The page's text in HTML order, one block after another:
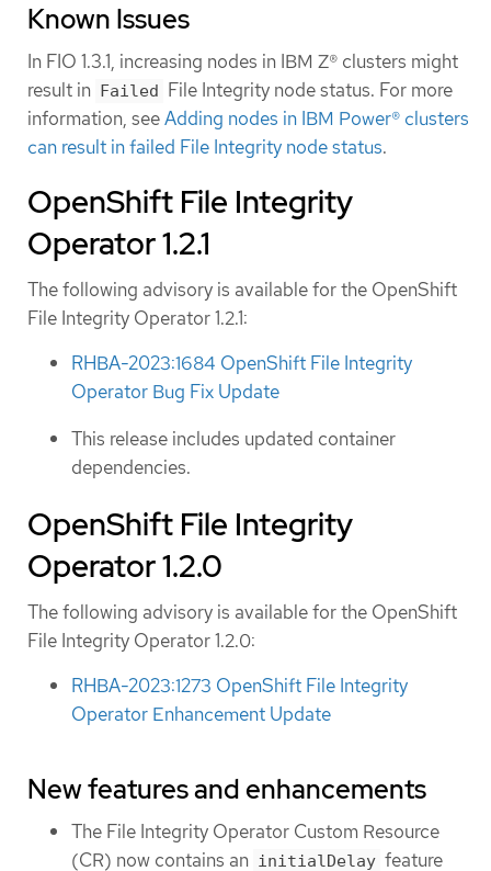
Known Issues
In FIO 1.3.1, increasing nodes in IBM Z® clusters might
result in Failed File Integrity node status. For more
information, seeAdding nodes in IBM Power® clusters
can result in failed File Integrity node status.
OpenShift File Integrity
Operator 1.2.1
The following advisory is available for the OpenShift
File Integrity Operator 1.2.1:
RHBA-2023:1684 OpenShift File Integrity
Operator Bug Fix Update
This release includes updated container
dependencies.
OpenShift File Integrity
Operator 1.2.0
The following advisory is available for the OpenShift
File Integrity Operator 1.2.0:
RHBA-2023:1273 OpenShift File Integrity
Operator Enhancement Update
New features and enhancements
The File Integrity Operator Custom Resource
(CR) now contains an initialDelay feature